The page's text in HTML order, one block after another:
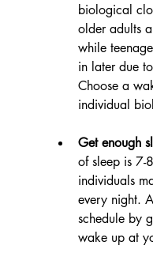
biological
older adults
while
in later due
Choose a
individual
Get enough
of sleep is 7-
individuals
every night.
schedule by
wake up at